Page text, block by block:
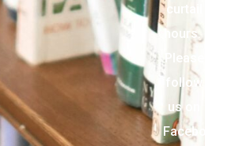
curtail
hours.
Please
follow
us on
Facebook